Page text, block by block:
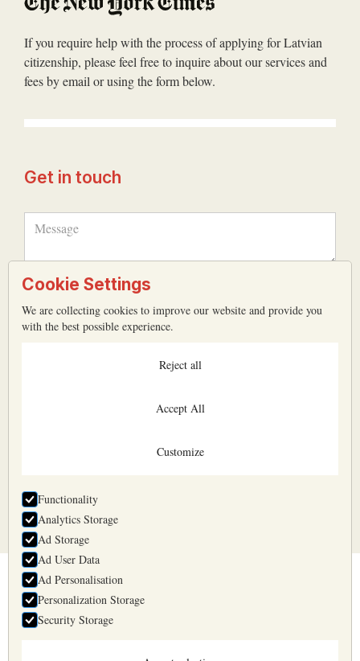
If you require help with the process of applying for Latvian
citizenship, please feel free to inquire about our services and
fees by email or using the form below.
Get in touch
Belyaev & Belyaev
Business days 10:00—17:00
+371 2957 1725
Cookie Settings
We are collecting cookies to improve our website and provide you
with the best possible experience.
Reject all
Accept All
Customize
Functionality
Analytics Storage
Ad Storage
Ad User Data
Ad Personalisation
Personalization Storage
Security Storage